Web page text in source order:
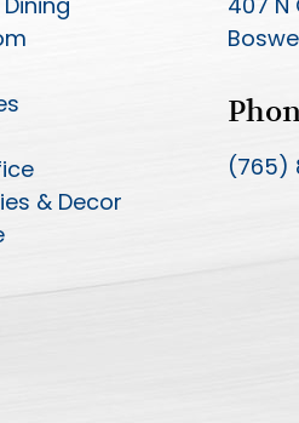
& Decor
(765)